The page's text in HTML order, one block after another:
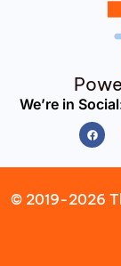
We’re in
© 2019-2026